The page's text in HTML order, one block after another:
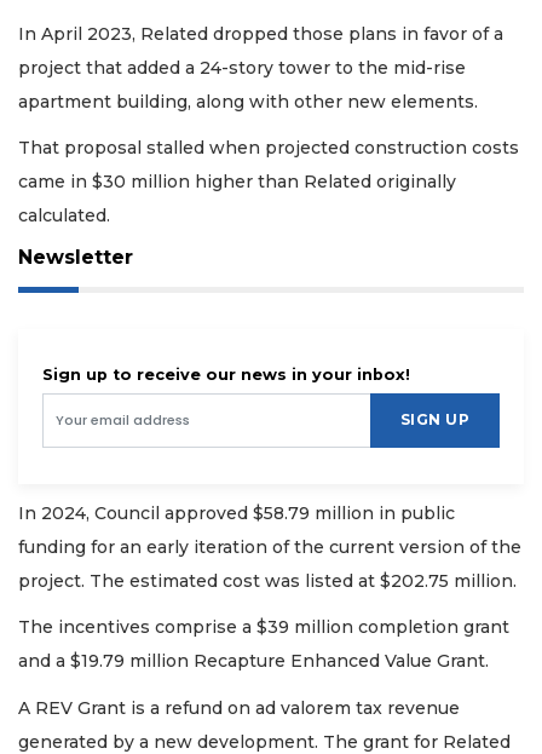
In April 2023, Related dropped those plans in favor of a
project that added a 24-story tower to the mid-rise
apartment building, along with other new elements.
That proposal stalled when projected construction costs
came in $30 million higher than Related originally
calculated.
Newsletter
Sign up to receive our news in your inbox!
SIGN UP
In 2024, Council approved $58.79 million in public
funding for an early iteration of the current version of the
project. The estimated cost was listed at $202.75 million.
The incentives comprise a $39 million completion grant
and a $19.79 million Recapture Enhanced Value Grant.
A REV Grant is a refund on ad valorem tax revenue
generated by a new development. The grant for Related